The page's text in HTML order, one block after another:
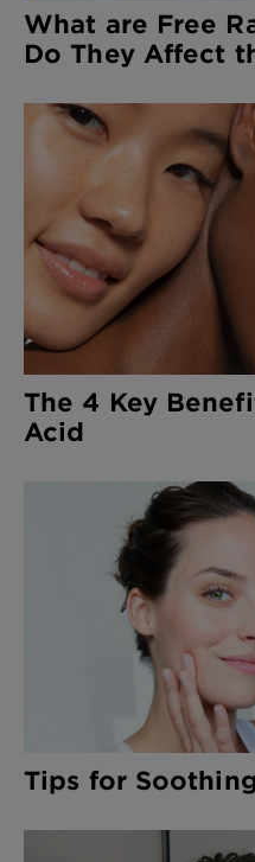
What are Free
Do They Affect
The 4 Key
Acid
Tips for